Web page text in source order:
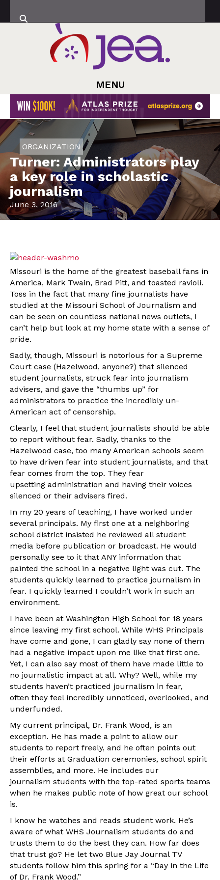
MENU
ORGANIZATION
Turner: Administrators play
a key role in scholastic
journalism
June 3, 2016
Missouri is the home of the greatest baseball fans in
America, Mark Twain, Brad Pitt, and toasted ravioli.
Toss in the fact that many fine journalists have
studied at the Missouri School of Journalism and
can be seen on countless national news outlets, I
can’t help but look at my home state with a sense of
pride.
Sadly, though, Missouri is notorious for a Supreme
Court case (Hazelwood, anyone?) that silenced
student journalists, struck fear into journalism
advisers, and gave the “thumbs up” for
administrators to practice the incredibly un-
American act of censorship.
Clearly, I feel that student journalists should be able
to report without fear. Sadly, thanks to the
Hazelwood case, too many American schools seem
to have driven fear into student journalists, and that
fear comes from the top. They fear
upsetting administration and having their voices
silenced or their advisers fired.
In my 20 years of teaching, I have worked under
several principals. My first one at a neighboring
school district insisted he reviewed all student
media before publication or broadcast. He would
personally see to it that ANY information that
painted the school in a negative light was cut. The
students quickly learned to practice journalism in
fear. I quickly learned I couldn’t work in such an
environment.
I have been at Washington High School for 18 years
since leaving my first school. While WHS Principals
have come and gone, I can gladly say none of them
had a negative impact upon me like that first one.
Yet, I can also say most of them have made little to
no journalistic impact at all. Why? Well, while my
students haven’t practiced journalism in fear,
often they feel incredibly unnoticed, overlooked, and
underfunded.
My current principal, Dr. Frank Wood, is an
exception. He has made a point to allow our
students to report freely, and he often points out
their efforts at Graduation ceremonies, school spirit
assemblies, and more. He includes our
journalism students with the top-rated sports teams
when he makes public note of how great our school
is.
I know he watches and reads student work. He’s
aware of what WHS Journalism students do and
trusts them to do the best they can. How far does
that trust go? He let two Blue Jay Journal TV
students follow him this spring for a “Day in the Life
of Dr. Frank Wood.”